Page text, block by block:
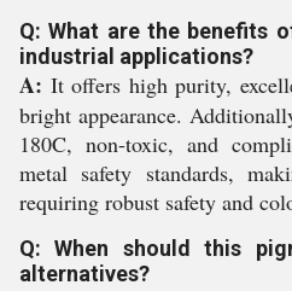
Q: What are the benefits
industrial applications?
A: It offers high purity,
bright appearance.
180C, non-toxic, and
metal safety standards,
requiring robust safety and
Q: When should this
alternatives?